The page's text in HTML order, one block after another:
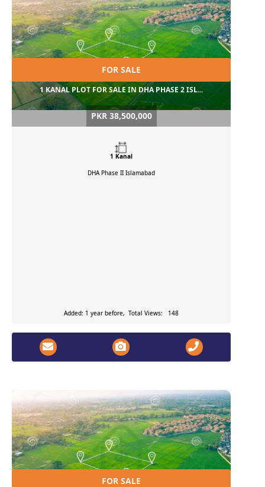
FOR SALE
1 KANAL PLOT FOR SALE IN DHA PHASE 2 ISL...
PKR 38,500,000
1 Kanal
DHA Phase II Islamabad
Added: 1 year before, Total Views: 148
FOR SALE